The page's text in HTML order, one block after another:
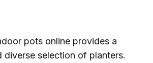
pots online provides a
diverse selection of planters.